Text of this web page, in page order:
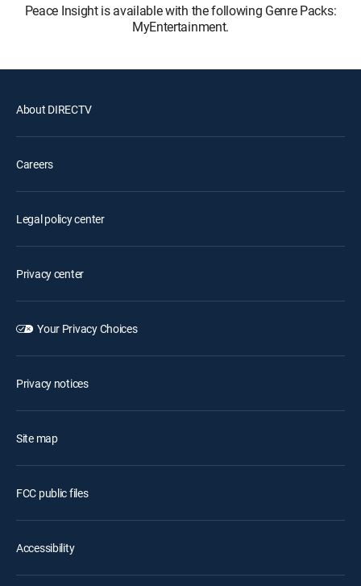
Peace Insight is available with the following Genre Packs:
MyEntertainment.
About DIRECTV
Careers
Legal policy center
Privacy center
Your Privacy Choices
Privacy notices
Site map
FCC public files
Accessibility